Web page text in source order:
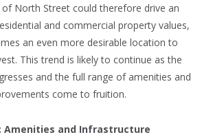
North Street could therefore drive an
and commercial property values,
an even more desirable location to
This trend is likely to continue as the
and the full range of amenities and
come to fruition.
Amenities and Infrastructure